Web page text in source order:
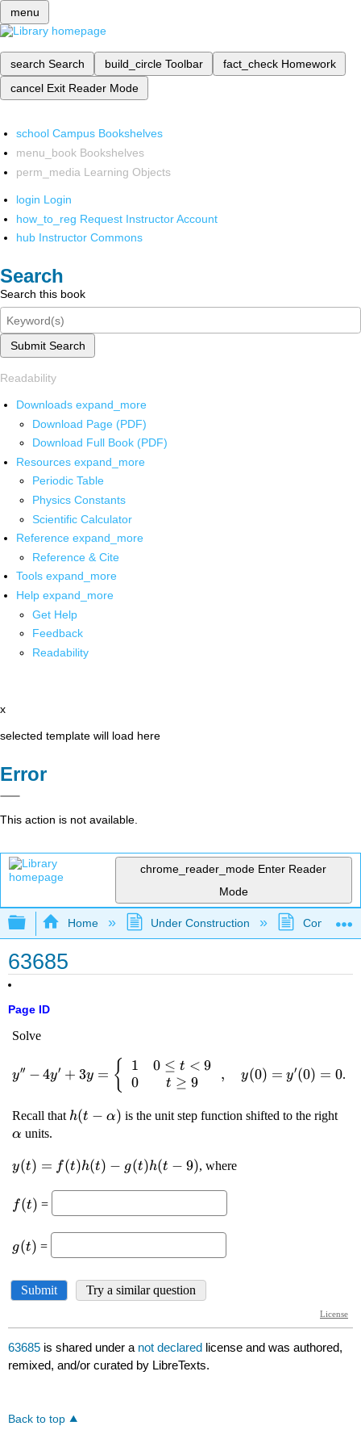
menu
search Search build_circle Toolbar fact_check Homework
cancel Exit Reader Mode
school Campus Bookshelves
menu_book Bookshelves
perm_media Learning Objects
login Login
how_to_reg Request Instructor Account
hub Instructor Commons
Search
Search this book
Submit Search
Readability
Downloads expand_more
Download Page (PDF)
Download Full Book (PDF)
Resources expand_more
Periodic Table
Physics Constants
Scientific Calculator
Reference expand_more
Reference & Cite
Tools expand_more
Help expand_more
Get Help
Feedback
Readability
x
selected template will load here
Error
This action is not available.
chrome_reader_mode Enter Reader
Mode
Expand/collapse global hierarchy
Home Under Construction
63685
Page ID
63685 is shared under a not declared license and was authored,
remixed, and/or curated by LibreTexts.
Back to top